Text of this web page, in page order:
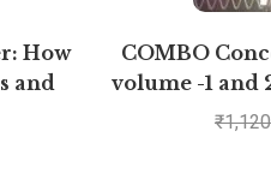
How
and
COMBO
volume -1 and
₹1,120